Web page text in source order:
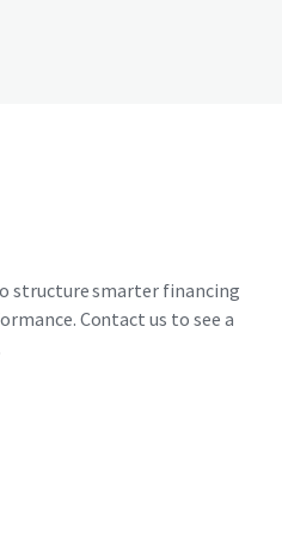
structure smarter financing
Contact us to see a